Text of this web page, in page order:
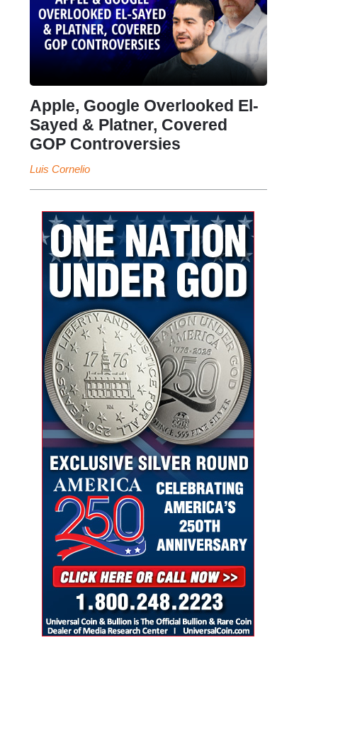
Apple, Google Overlooked El-
Sayed & Platner, Covered
GOP Controversies
Luis Cornelio